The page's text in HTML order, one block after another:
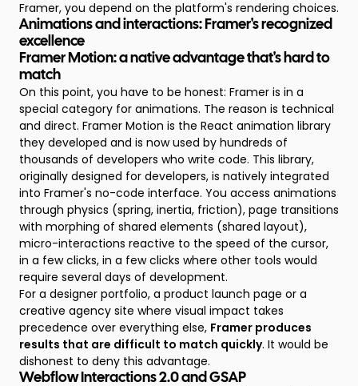
Framer, you depend on the platform's rendering choices.
Animations and interactions: Framer's recognized
excellence
Framer Motion: a native advantage that's hard to
match
On this point, you have to be honest: Framer is in a
special category for animations. The reason is technical
and direct. Framer Motion is the React animation library
they developed and is now used by hundreds of
thousands of developers who write code. This library,
originally designed for developers, is natively integrated
into Framer's no-code interface. You access animations
through physics (spring, inertia, friction), page transitions
with morphing of shared elements (shared layout),
micro-interactions reactive to the speed of the cursor,
in a few clicks, in a few clicks where other tools would
require several days of development.
For a designer portfolio, a product launch page or a
creative agency site where visual impact takes
precedence over everything else, Framer produces
results that are difficult to match quickly. It would be
dishonest to deny this advantage.
Webflow Interactions 2.0 and GSAP